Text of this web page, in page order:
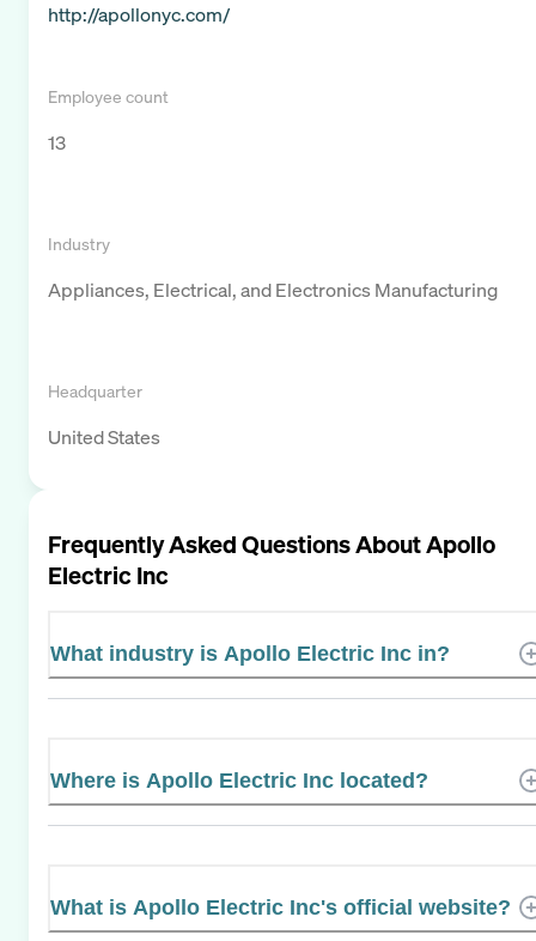
http://apollonyc.com/
Employee count
13
Industry
Appliances, Electrical, and Electronics Manufacturing
Headquarter
United States
Frequently Asked Questions AboutApollo
Electric Inc
What industry is Apollo Electric Inc in?
Where is Apollo Electric Inc located?
What is Apollo Electric Inc's official website?